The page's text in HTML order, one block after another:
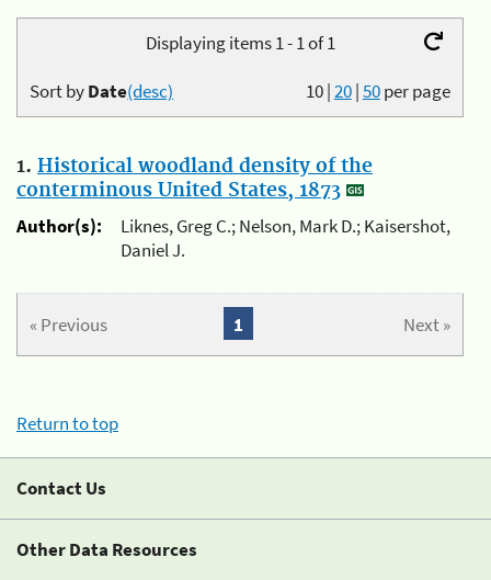
Displaying items 1 - 1 of 1
10|20|50per page
Sort byDate(desc)
1. Historical woodland density of the
conterminous United States, 1873
Author(s):
Liknes, Greg C.; Nelson, Mark D.; Kaisershot,
Daniel J.
« Previous Next »
1
Return to top
Contact Us
Other Data Resources